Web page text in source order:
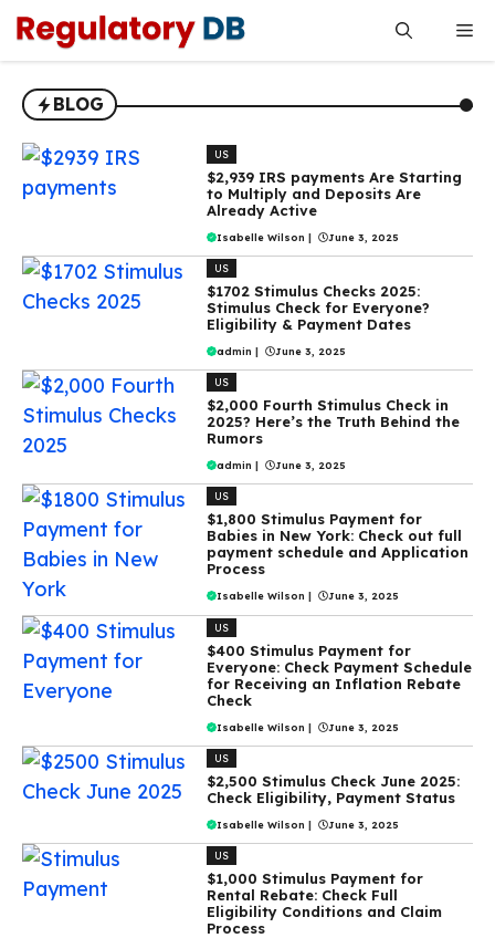
Skip
to
BLOG
US
$2,939 IRS payments Are Starting
to Multiply and Deposits Are
Already Active
Isabelle Wilson | June 3, 2025
US
$1702 Stimulus Checks 2025:
Stimulus Check for Everyone?
Eligibility & Payment Dates
admin | June 3, 2025
US
$2,000 Fourth Stimulus Check in
2025? Here’s the Truth Behind the
Rumors
admin | June 3, 2025
US
$1,800 Stimulus Payment for
Babies in New York: Check out full
payment schedule and Application
Process
Isabelle Wilson | June 3, 2025
US
$400 Stimulus Payment for
Everyone: Check Payment Schedule
for Receiving an Inflation Rebate
Check
Isabelle Wilson | June 3, 2025
US
$2,500 Stimulus Check June 2025:
Check Eligibility, Payment Status
Isabelle Wilson | June 3, 2025
US
$1,000 Stimulus Payment for
Rental Rebate: Check Full
Eligibility Conditions and Claim
Process